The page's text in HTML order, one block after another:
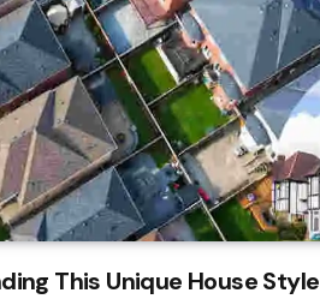
This Unique House Style